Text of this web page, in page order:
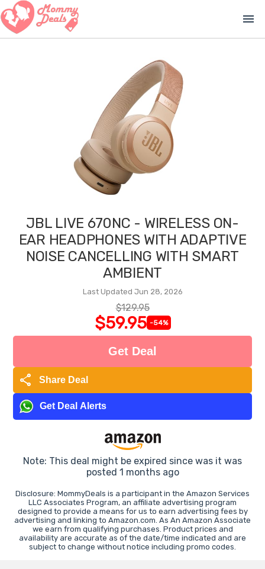
menu
JBL LIVE 670NC - WIRELESS ON-
EAR HEADPHONES WITH ADAPTIVE
NOISE CANCELLING WITH SMART
AMBIENT
Last Updated Jun 28, 2026
$129.95
$59.95 -54%
Get Deal
share Share Deal
Get Deal Alerts
Note: This deal might be expired since was it was
posted 1 months ago
Disclosure: MommyDeals is a participant in the Amazon Services
LLC Associates Program, an affiliate advertising program
designed to provide a means for us to earn advertising fees by
advertising and linking to Amazon.com. As An Amazon Associate
we earn from qualifying purchases. Product prices and
availability are accurate as of the date/time indicated and are
subject to change without notice including promo codes.